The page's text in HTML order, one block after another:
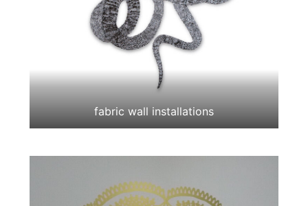
fabric wall installations